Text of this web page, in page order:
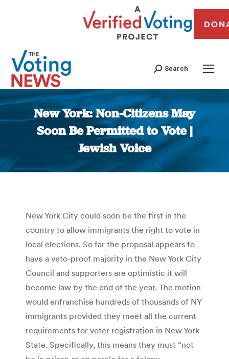
Search
New York: Non-Citizens May
Soon Be Permitted to Vote |
Jewish Voice
You are here:
New York City could soon be the first in the
country to allow immigrants the right to vote in
local elections. So far the proposal appears to
have a veto-proof majority in the New York City
Council and supporters are optimistic it will
become law by the end of the year. The motion
would enfranchise hundreds of thousands of NY
immigrants provided they meet all the current
requirements for voter registration in New York
State. Specifically, this means they must “not